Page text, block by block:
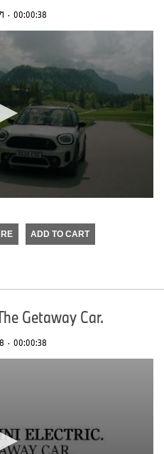
· 00:00:38
ADD TO CART
Getaway Car.
· 00:00:38